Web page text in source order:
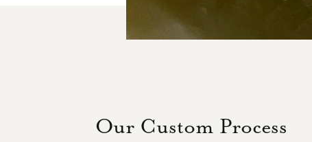
Our Custom Process